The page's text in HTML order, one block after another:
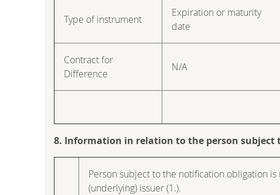
Type of instrument
Expiration or maturity
date
Contract for
Difference
N/A
8. Information in relation to the person
Person subject to the notification obligation
(underlying) issuer (1.).